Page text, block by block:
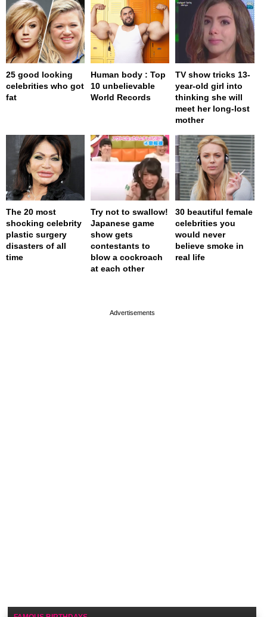
25 good looking
celebrities who got
fat
Human body : Top
10 unbelievable
World Records
TV show tricks 13-
year-old girl into
thinking she will
meet her long-lost
mother
The 20 most
shocking celebrity
plastic surgery
disasters of all
time
Try not to swallow!
Japanese game
show gets
contestants to
blow a cockroach
at each other
30 beautiful female
celebrities you
would never
believe smoke in
real life